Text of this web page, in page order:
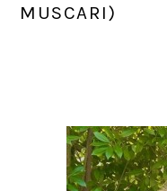
MUSCARI)
PRIMARY
SIDEBAR